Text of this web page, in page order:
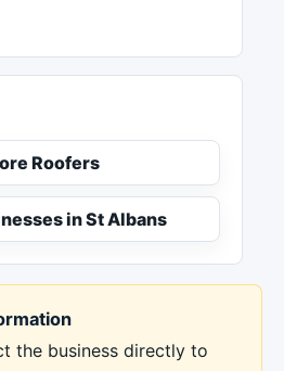
Roofers
in St Albans
the business directly to